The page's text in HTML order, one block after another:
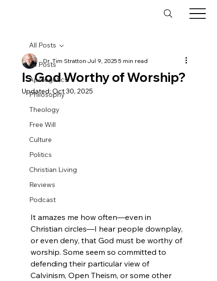
All Posts
Apologetics
Philosophy
Theology
Free Will
Culture
Politics
Christian Living
Reviews
Podcast
All Posts
Is God Worthy of Worship?
Dr. Tim StrattonJul 9, 20255 min read
Updated: Oct 30, 2025
It amazes me how often—even in
Christian circles—I hear people downplay,
or even deny, that God must be worthy of
worship. Some seem so committed to
defending their particular view of
Calvinism, Open Theism, or some other